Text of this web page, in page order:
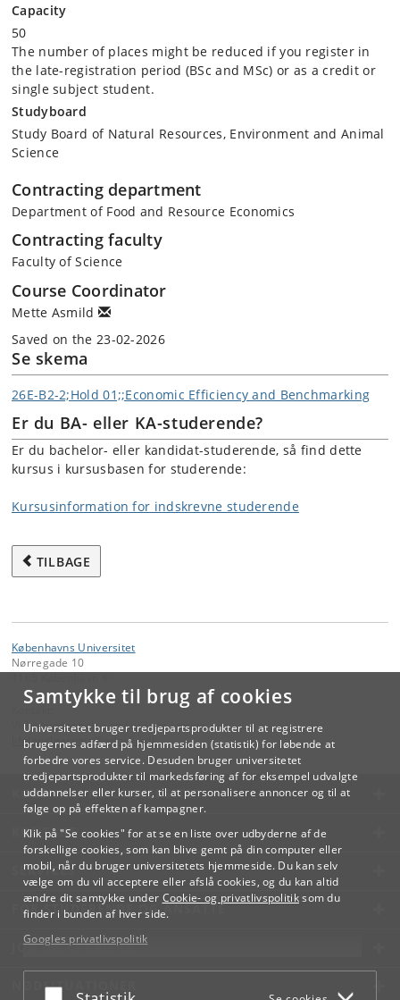
Samtykke til brug af cookies
Universitetet bruger tredjepartsprodukter til at registrere
brugernes adfærd på hjemmesiden (statistik) for løbende at
forbedre vores service. Desuden bruger universitetet
tredjepartsprodukter til markedsføring af for eksempel udvalgte
uddannelser eller kurser, til at personalisere annoncer og til at
følge op på effekten af kampagner.
Klik på "Se cookies" for at se en liste over udbyderne af de
forskellige cookies, som kan blive gemt på din computer eller
mobil, når du bruger universitetets hjemmeside. Du kan selv
vælge om du vil acceptere eller afslå cookies, og du kan altid
ændre dit samtykke under Cookie- og privatlivspolitiksom du
finder i bunden af hver side.
Googles privatlivspolitik
Acceptér eller afslå
Capacity
50
The number of places might be reduced if you register in
the late-registration period (BSc and MSc) or as a credit or
single subject student.
Studyboard
Study Board of Natural Resources, Environment and Animal
Science
Contracting department
Department of Food and Resource Economics
Contracting faculty
Faculty of Science
Course Coordinator
Mette Asmild
Saved on the 23-02-2026
Se skema
26E-B2-2;Hold 01;;Economic Efficiency and Benchmarking
Er du BA- eller KA-studerende?
Er du bachelor- eller kandidat-studerende, så find dette
kursus i kursusbasen for studerende:
Kursusinformation for indskrevne studerende
TILBAGE
Københavns Universitet
Nørregade 10
Videreuddannelse og Livslang Læring
lifelonglearning@adm.ku.dk
KØBENHAVNS UNIVERSITET
KONTAKT
SERVICES
FOR STUDERENDE OG ANSATTE
JOB OG KARRIERE
NØDSITUATIONER